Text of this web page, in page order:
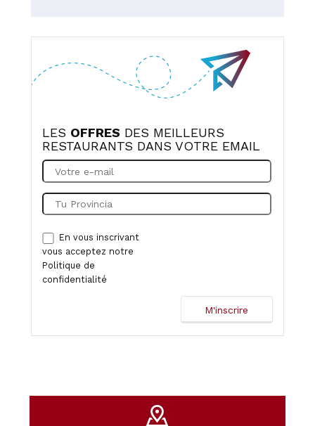
LES OFFRES DES MEILLEURS
RESTAURANTS DANS VOTRE EMAIL
En vous inscrivant
vous acceptez notre
Politique de
confidentialité